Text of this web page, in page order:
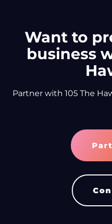
Want to
business
Partner with 105 The